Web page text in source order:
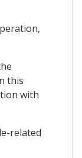
this
with
related